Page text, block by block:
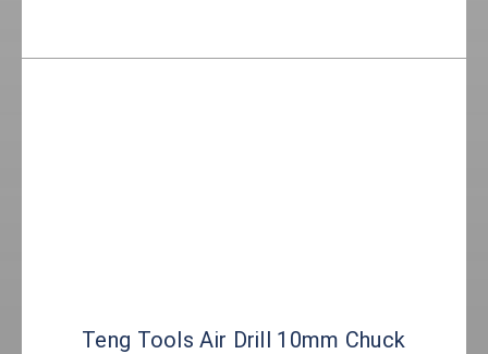
Teng Tools Air Drill 10mm Chuck